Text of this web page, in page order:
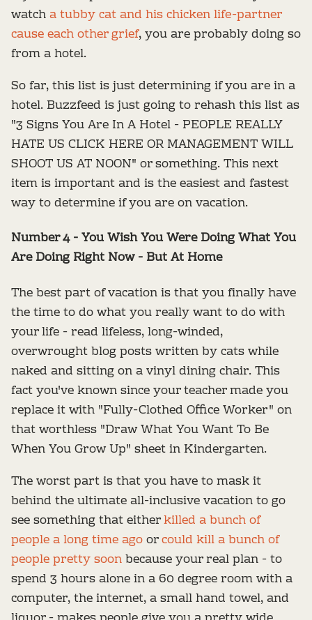
watcha tubby cat and his chicken life-partner
cause each other grief, you are probably doing so
from a hotel.
So far, this list is just determining if you are in a
hotel. Buzzfeed is just going to rehash this list as
"3 Signs You Are In A Hotel - PEOPLE REALLY
HATE US CLICK HERE OR MANAGEMENT WILL
SHOOT US AT NOON" or something. This next
item is important and is the easiest and fastest
way to determine if you are on vacation.
Number 4 - You Wish You Were Doing What You
Are Doing Right Now - But At Home
The best part of vacation is that you finally have
the time to do what you really want to do with
your life - read lifeless, long-winded,
overwrought blog posts written by cats while
naked and sitting on a vinyl dining chair. This
fact you've known since your teacher made you
replace it with "Fully-Clothed Office Worker" on
that worthless "Draw What You Want To Be
When You Grow Up" sheet in Kindergarten.
The worst part is that you have to mask it
behind the ultimate all-inclusive vacation to go
see something that eitherkilled a bunch of
people a long time agoorcould kill a bunch of
people pretty soonbecause your real plan - to
spend 3 hours alone in a 60 degree room with a
computer, the internet, a small hand towel, and